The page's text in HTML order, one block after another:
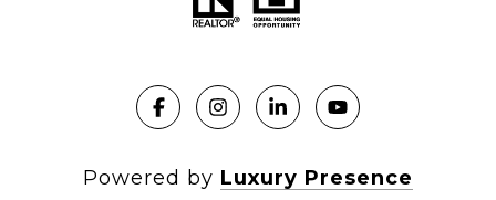
Powered by Luxury Presence